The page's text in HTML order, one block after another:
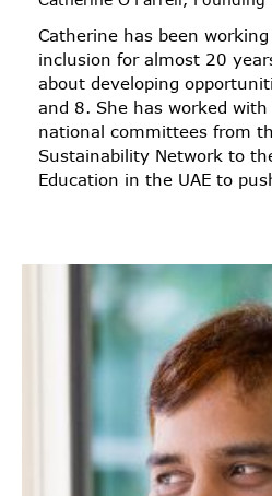
Catherine has been
inclusion for almost 20
about developing
and 8. She has worked
national committees from
Sustainability Network to
Education in the UAE to